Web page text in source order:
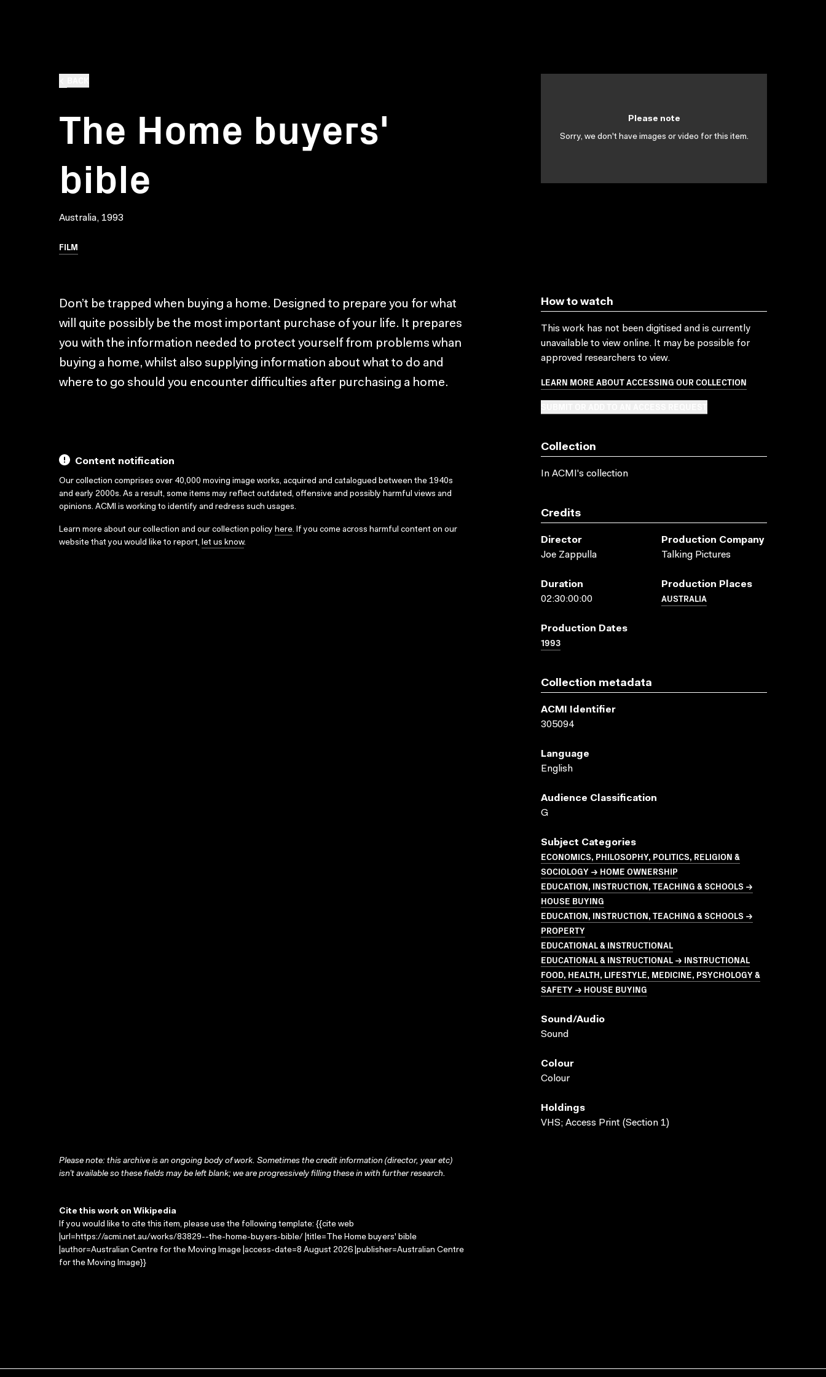
The Home buyers'
bible
Australia, 1993
FILM
Please note
Sorry, we don't have images or video for this item.
Don’t be trapped when buying a home. Designed to prepare you for what
will quite possibly be the most important purchase of your life. It prepares
you with the information needed to protect yourself from problems whan
buying a home, whilst also supplying information about what to do and
where to go should you encounter difficulties after purchasing a home.
Content notification
Our collection comprises over 40,000 moving image works, acquired and catalogued between the 1940s
and early 2000s. As a result, some items may reflect outdated, offensive and possibly harmful views and
opinions. ACMI is working to identify and redress such usages.
Learn more about our collection and our collection policy here. If you come across harmful content on our
website that you would like to report, let us know.
How to watch
This work has not been digitised and is currently
unavailable to view online. It may be possible for
approved researchers to view.
LEARN MORE ABOUT ACCESSING OUR COLLECTION
Collection
In ACMI's collection
Credits
Director
Joe Zappulla
Production Company
Talking Pictures
Duration
02:30:00:00
Production Places
AUSTRALIA
Production Dates
1993
Collection metadata
ACMI Identifier
305094
Language
English
Audience Classification
G
Subject Categories
ECONOMICS, PHILOSOPHY, POLITICS, RELIGION &
SOCIOLOGY → HOME OWNERSHIP
EDUCATION, INSTRUCTION, TEACHING & SCHOOLS →
HOUSE BUYING
EDUCATION, INSTRUCTION, TEACHING & SCHOOLS →
PROPERTY
EDUCATIONAL & INSTRUCTIONAL
EDUCATIONAL & INSTRUCTIONAL → INSTRUCTIONAL
FOOD, HEALTH, LIFESTYLE, MEDICINE, PSYCHOLOGY &
SAFETY → HOUSE BUYING
Sound/audio
Sound
Colour
Colour
Holdings
VHS; Access Print (Section 1)
Please note: this archive is an ongoing body of work. Sometimes the credit information (director, year etc)
isn’t available so these fields may be left blank; we are progressively filling these in with further research.
Cite this work on Wikipedia
If you would like to cite this item, please use the following template: {{cite web
|url=https://acmi.net.au/works/83829--the-home-buyers-bible/ |title=The Home buyers' bible
|author=Australian Centre for the Moving Image |access-date=8 August 2026 |publisher=Australian Centre
for the Moving Image}}